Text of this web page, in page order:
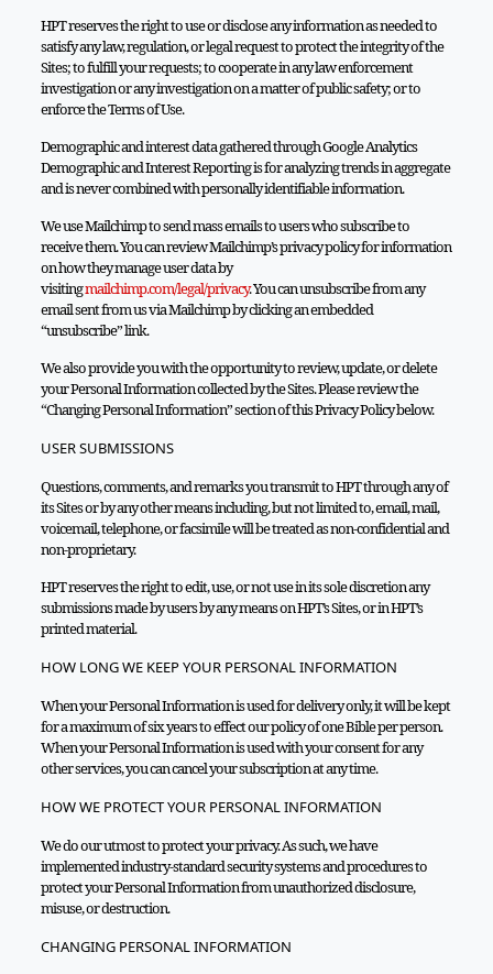
HPT reserves the right to use or disclose any information as needed to
satisfy any law, regulation, or legal request to protect the integrity of the
Sites; to fulfill your requests; to cooperate in any law enforcement
investigation or any investigation on a matter of public safety; or to
enforce the Terms of Use.
Demographic and interest data gathered through Google Analytics
Demographic and Interest Reporting is for analyzing trends in aggregate
and is never combined with personally identifiable information.
We use Mailchimp to send mass emails to users who subscribe to
receive them. You can review Mailchimp’s privacy policy for information
on how they manage user data by
visitingmailchimp.com/legal/privacy. You can unsubscribe from any
email sent from us via Mailchimp by clicking an embedded
“unsubscribe” link.
We also provide you with the opportunity to review, update, or delete
your Personal Information collected by the Sites. Please review the
“Changing Personal Information” section of this Privacy Policy below.
USER SUBMISSIONS
Questions, comments, and remarks you transmit to HPT through any of
its Sites or by any other means including, but not limited to, email, mail,
voicemail, telephone, or facsimile will be treated as non-confidential and
non-proprietary.
HPT reserves the right to edit, use, or not use in its sole discretion any
submissions made by users by any means on HPT’s Sites, or in HPT’s
printed material.
HOW LONG WE KEEP YOUR PERSONAL INFORMATION
When your Personal Information is used for delivery only, it will be kept
for a maximum of six years to effect our policy of one Bible per person.
When your Personal Information is used with your consent for any
other services, you can cancel your subscription at any time.
HOW WE PROTECT YOUR PERSONAL INFORMATION
We do our utmost to protect your privacy. As such, we have
implemented industry-standard security systems and procedures to
protect your Personal Information from unauthorized disclosure,
misuse, or destruction.
CHANGING PERSONAL INFORMATION